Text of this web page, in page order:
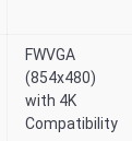
FWVGA
(854x480)
with 4K
Compatibility